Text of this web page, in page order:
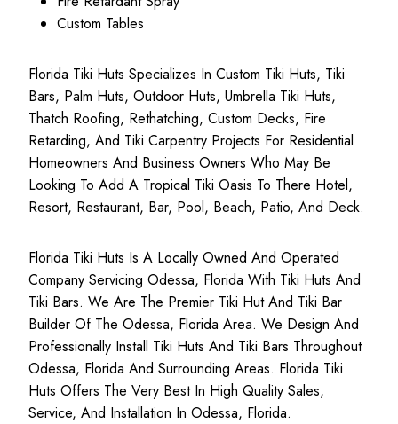
Custom Tables
Florida Tiki Huts Specializes In Custom Tiki Huts, Tiki
Bars, Palm Huts, Outdoor Huts, Umbrella Tiki Huts,
Thatch Roofing, Rethatching, Custom Decks, Fire
Retarding, And Tiki Carpentry Projects For Residential
Homeowners And Business Owners Who May Be
Looking To Add A Tropical Tiki Oasis To There Hotel,
Resort, Restaurant, Bar, Pool, Beach, Patio, And Deck.
Florida Tiki Huts Is A Locally Owned And Operated
Company Servicing Odessa, Florida With Tiki Huts And
Tiki Bars. We Are The Premier Tiki Hut And Tiki Bar
Builder Of The Odessa, Florida Area. We Design And
Professionally Install Tiki Huts And Tiki Bars Throughout
Odessa, Florida And Surrounding Areas. Florida Tiki
Huts Offers The Very Best In High Quality Sales,
Service, And Installation In Odessa, Florida.